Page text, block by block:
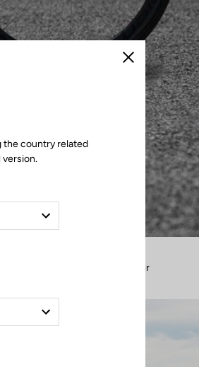
Filter
Close
the country related
version.